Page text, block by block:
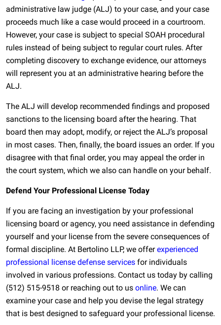
administrative law judge (ALJ) to your case, and your case
proceeds much like a case would proceed in a courtroom.
However, your case is subject to special SOAH procedural
rules instead of being subject to regular court rules. After
completing discovery to exchange evidence, our attorneys
will represent you at an administrative hearing before the
ALJ.
The ALJ will develop recommended findings and proposed
sanctions to the licensing board after the hearing. That
board then may adopt, modify, or reject the ALJ’s proposal
in most cases. Then, finally, the board issues an order. If you
disagree with that final order, you may appeal the order in
the court system, which we also can handle on your behalf.
Defend Your Professional License Today
If you are facing an investigation by your professional
licensing board or agency, you need assistance in defending
yourself and your license from the severe consequences of
formal discipline. At Bertolino LLP, we offerexperienced
professional license defense services for individuals
involved in various professions. Contact us today by calling
(512) 515-9518 or reaching out to us online. We can
examine your case and help you devise the legal strategy
that is best designed to safeguard your professional license.